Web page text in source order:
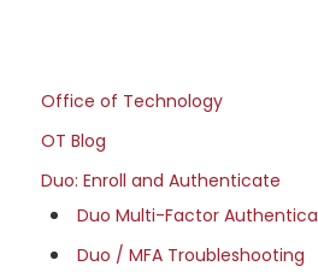
Primary
Sidebar
Office
of
Technology
site
navigation
Office of Technology
OT Blog
Duo: Enroll and Authenticate
Duo Multi-Factor
Duo / MFA Troubleshooting